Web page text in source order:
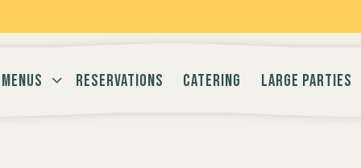
MENUS SUB-MENU
MENUS RESERVATIONS CATERING LARGE PARTIES